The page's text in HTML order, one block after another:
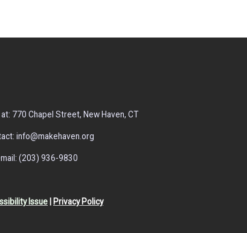
770 Chapel Street, New Haven, CT
info@makehaven.org
(203) 936-9830
Issue Privacy Policy